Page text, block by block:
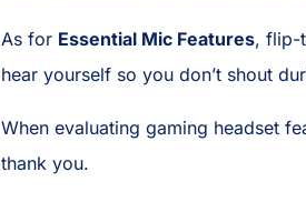
As for Essential Mic Features, flip-
hear yourself so you don’t shout
When evaluating gaming headset
thank you.